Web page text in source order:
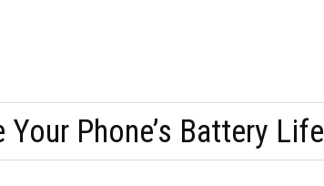
Phone’s Battery Life